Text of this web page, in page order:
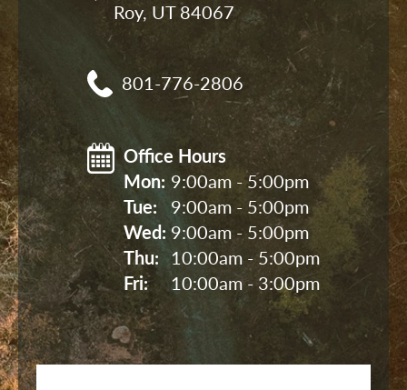
Roy, UT 84067
801-776-2806
Office Hours
Mon: 9:00am - 5:00pm
Tue:
9:00am - 5:00pm
Wed: 9:00am - 5:00pm
Thu:
10:00am - 5:00pm
Fri:
10:00am - 3:00pm